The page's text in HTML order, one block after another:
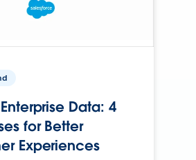
Data: 4
for Better
Experiences